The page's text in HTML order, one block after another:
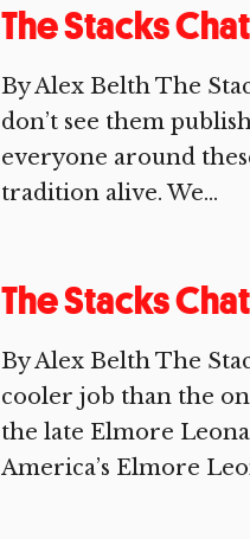
The Stacks
By Alex Belth The
don’t see them
everyone around
tradition alive. We...
The Stacks
By Alex Belth The
cooler job than the
the late Elmore
America’s Elmore